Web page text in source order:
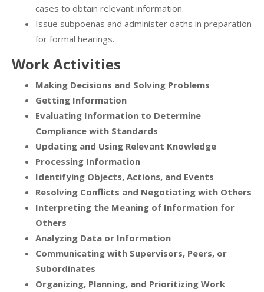
cases to obtain relevant information.
Issue subpoenas and administer oaths in preparation
for formal hearings.
Work Activities
Making Decisions and Solving Problems
Getting Information
Evaluating Information to Determine
Compliance with Standards
Updating and Using Relevant Knowledge
Processing Information
Identifying Objects, Actions, and Events
Resolving Conflicts and Negotiating with Others
Interpreting the Meaning of Information for
Others
Analyzing Data or Information
Communicating with Supervisors, Peers, or
Subordinates
Organizing, Planning, and Prioritizing Work